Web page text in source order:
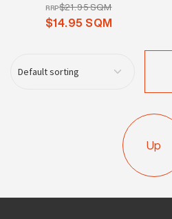
RRP$21.95 SQM
$14.95 SQM
Up